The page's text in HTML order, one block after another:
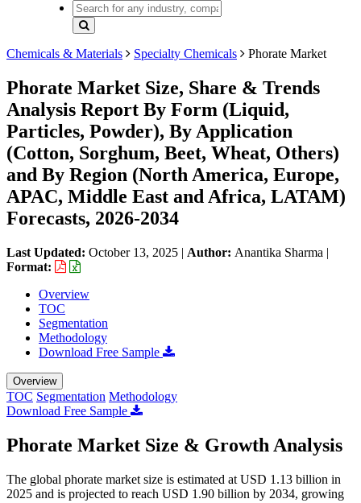
Chemicals & Materials Specialty Chemicals Phorate Market
Phorate Market Size, Share & Trends
Analysis Report By Form (Liquid,
Particles, Powder), By Application
(Cotton, Sorghum, Beet, Wheat, Others)
and By Region (North America, Europe,
APAC, Middle East and Africa, LATAM)
Forecasts, 2026-2034
Last Updated: October 13, 2025 | Author: Anantika Sharma |
Format:
Overview
TOC
Segmentation
Methodology
Download Free Sample
Overview
TOC Segmentation Methodology
Download Free Sample
Phorate Market Size & Growth Analysis
The global phorate market size is estimated at USD 1.13 billion in
2025 and is projected to reach USD 1.90 billion by 2034, growing